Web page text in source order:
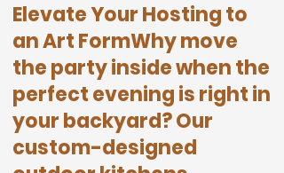
Elevate Your Hosting to
an Art Form​Why move
the party inside when the
perfect evening is right in
your backyard? Our
custom-designed